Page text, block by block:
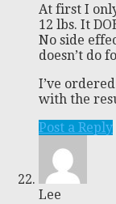
At first I
12 lbs. It
No side
doesn’t do
I’ve
with the
Post a Reply
Lee